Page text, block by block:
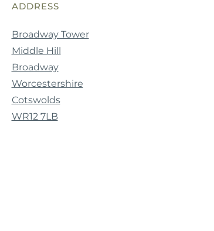
ADDRESS
Broadway Tower
Middle Hill
Broadway
Worcestershire
Cotswolds
WR12 7LB